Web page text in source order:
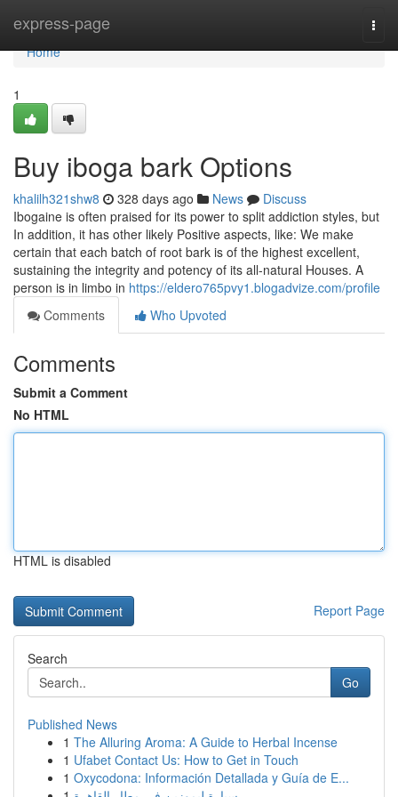
express-page
Home
Home
1
Buy iboga bark Options
khalilh321shw8 328 days ago News
Discuss
Ibogaine is often praised for its power to split addiction styles, but
In addition, it has other likely Positive aspects, like: We make
certain that each batch of root bark is of the highest excellent,
sustaining the integrity and potency of its all-natural Houses. A
person is in limbo in https://eldero765pvy1.blogadvize.com/profile
Comments
Who Upvoted
Comments
Submit a Comment
No HTML
HTML is disabled
Report Page
Search
Go
Published News
1 The Alluring Aroma: A Guide to Herbal Incense
1 Ufabet Contact Us: How to Get in Touch
1 Oxycodona: Información Detallada y Guía de E...